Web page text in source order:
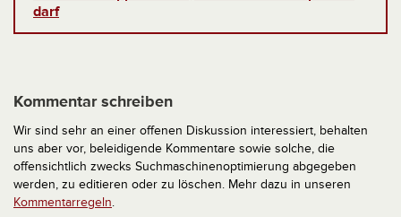
darf
Kommentar schreiben
Wir sind sehr an einer offenen Diskussion interessiert, behalten
uns aber vor, beleidigende Kommentare sowie solche, die
offensichtlich zwecks Suchmaschinenoptimierung abgegeben
werden, zu editieren oder zu löschen. Mehr dazu in unseren
Kommentarregeln.